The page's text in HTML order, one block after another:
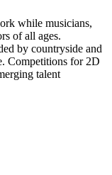
while musicians,
of all ages.
by countryside and
Competitions for 2D
talent